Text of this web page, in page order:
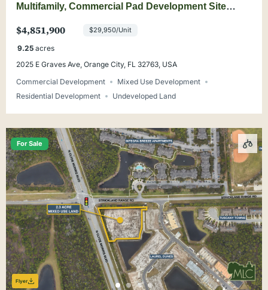
Multifamily, Commercial Pad Development Site
$4,851,900 $29,950/Unit
9.25 acres
2025 E Graves Ave, Orange City, FL 32763, USA
Commercial Development
Mixed Use Development
Residential Development
Undeveloped Land
For Sale
Flyer